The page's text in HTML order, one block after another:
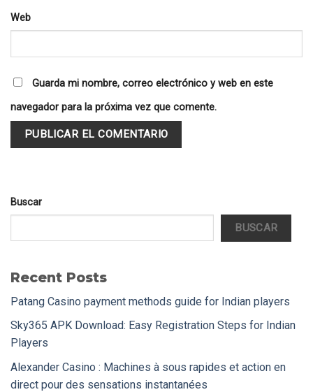
Web
Guarda mi nombre, correo electrónico y web en este
navegador para la próxima vez que comente.
Buscar
BUSCAR
Recent Posts
Patang Casino payment methods guide for Indian players
Sky365 APK Download: Easy Registration Steps for Indian
Players
Alexander Casino : Machines à sous rapides et action en
direct pour des sensations instantanées